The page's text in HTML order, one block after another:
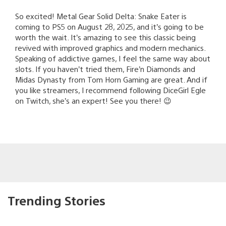
So excited! Metal Gear Solid Delta: Snake Eater is
coming to PS5 on August 28, 2025, and it’s going to be
worth the wait. It’s amazing to see this classic being
revived with improved graphics and modern mechanics.
Speaking of addictive games, I feel the same way about
slots. If you haven’t tried them, Fire’n Diamonds and
Midas Dynasty from Tom Horn Gaming are great. And if
you like streamers, I recommend following DiceGirl Egle
on Twitch, she’s an expert! See you there! 😉
Trending Stories